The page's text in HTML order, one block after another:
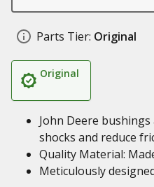
Parts Tier: Original
Original
John Deere
shocks and reduce
Quality Material:
Meticulously